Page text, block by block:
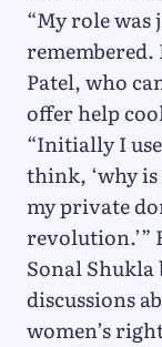
“My role was
remembered.
Patel, who
offer help
“Initially I
think, ‘why
my private
revolution.’”
Sonal
discussions
women’s